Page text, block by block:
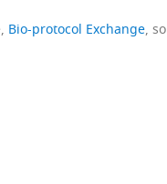
Bio-protocol Exchange, so